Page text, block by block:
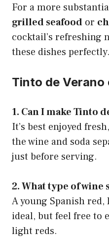
For a more
grilled seafood or
cocktail’s refreshing
these dishes perfectly.
Tinto de Verano
1. Can I make Tinto
It’s best enjoyed
the wine and soda
just before serving.
2. What type of wine
A young Spanish
ideal, but feel free to
light reds.